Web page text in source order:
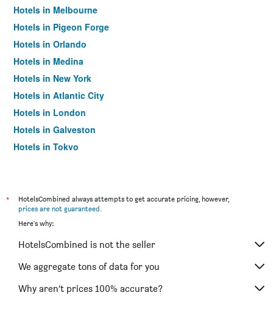
Hotels in Melbourne
Hotels in Pigeon Forge
Hotels in Orlando
Hotels in Medina
Hotels in New York
Hotels in Atlantic City
Hotels in London
Hotels in Galveston
Hotels in Tokyo
*
HotelsCombined always attempts to get accurate pricing, however,
prices are not guaranteed.
Here's why:
HotelsCombined is not the seller
We aggregate tons of data for you
Why aren’t prices 100% accurate?